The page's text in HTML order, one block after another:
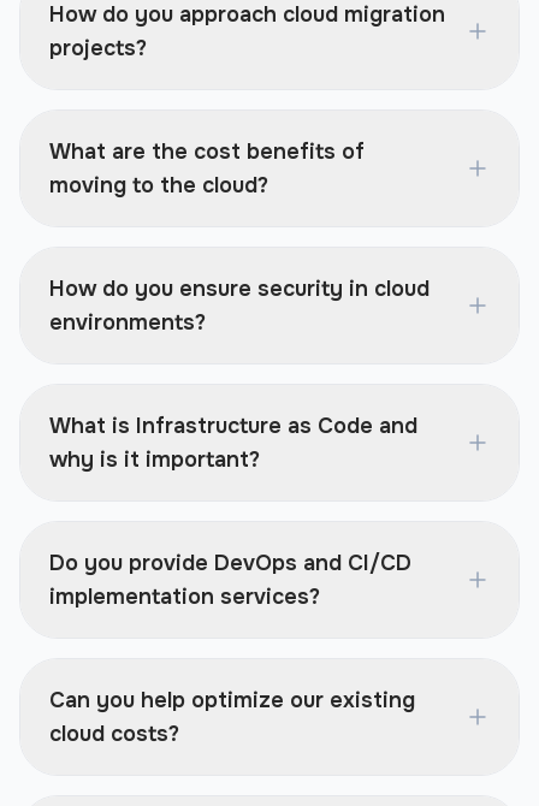
How do you approach cloud migration
projects?
What are the cost benefits of
moving to the cloud?
How do you ensure security in cloud
environments?
What is Infrastructure as Code and
why is it important?
Do you provide DevOps and CI/CD
implementation services?
Can you help optimize our existing
cloud costs?